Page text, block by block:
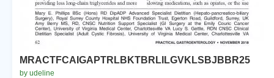
MRACTFCAIGAPTRLBKTBRLILGVKLSBJBBR25
by udeline